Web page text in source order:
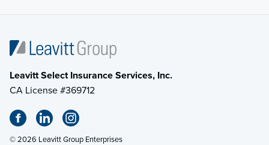
Leavitt Select Insurance Services, Inc.
CA License #369712
© 2026 Leavitt Group Enterprises